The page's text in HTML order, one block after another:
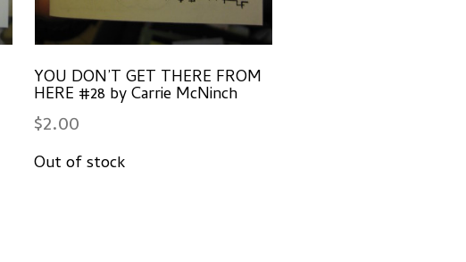
YOU DON’T GET THERE FROM
HERE #28 by Carrie McNinch
$2.00